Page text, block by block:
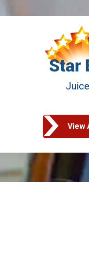
View